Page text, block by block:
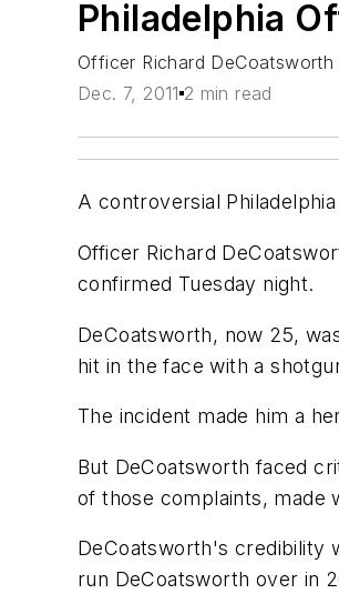
Philadelphia
Officer Richard
Dec. 7, 2011 2 min read
A controversial
Officer Richard
confirmed Tuesday night.
DeCoatsworth, now 25,
hit in the face with a
The incident made him a
But DeCoatsworth faced
of those complaints, made
DeCoatsworth's credibility
run DeCoatsworth over in